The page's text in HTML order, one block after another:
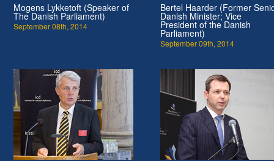
Mogens Lykketoft (Speaker of
The Danish Parliament)
September 08th, 2014
Bertel Haarder (Former
Danish Minister; Vice
President of the Danish
Parliament)
September 09th, 2014